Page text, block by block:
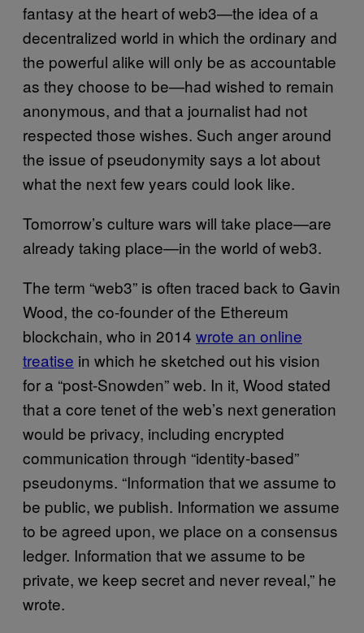
fantasy at the heart of web3—the idea of a
decentralized world in which the ordinary and
the powerful alike will only be as accountable
as they choose to be—had wished to remain
anonymous, and that a journalist had not
respected those wishes. Such anger around
the issue of pseudonymity says a lot about
what the next few years could look like.
Tomorrow’s culture wars will take place—are
already taking place—in the world of web3.
The term “web3” is often traced back to Gavin
Wood, the co-founder of the Ethereum
blockchain, who in 2014 wrote an online
treatise in which he sketched out his vision
for a “post-Snowden” web. In it, Wood stated
that a core tenet of the web’s next generation
would be privacy, including encrypted
communication through “identity-based”
pseudonyms. “Information that we assume to
be public, we publish. Information we assume
to be agreed upon, we place on a consensus
ledger. Information that we assume to be
private, we keep secret and never reveal,” he
wrote.